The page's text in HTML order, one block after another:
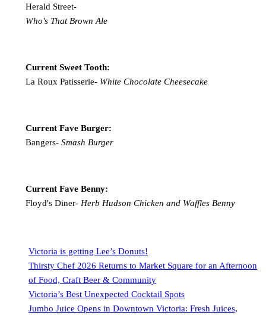
Herald Street-
Who's That Brown Ale
Current Sweet Tooth:
La Roux Patisserie-White Chocolate Cheesecake
Current Fave Burger:
Bangers- Smash Burger
Current Fave Benny:
Floyd's Diner- Herb Hudson Chicken and Waffles Benny
Victoria is getting Lee’s Donuts!
Thirsty Chef 2026 Returns to Market Square for an Afternoon
of Food, Craft Beer & Community
Victoria’s Best Unexpected Cocktail Spots
Jumbo Juice Opens in Downtown Victoria: Fresh Juices,